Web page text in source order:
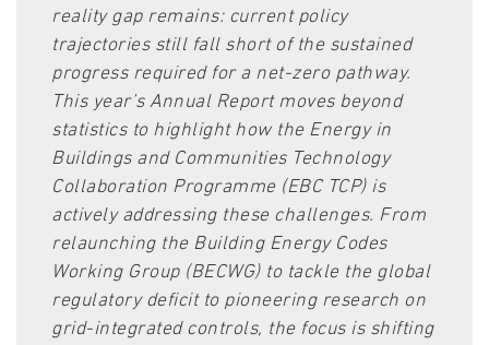
reality gap remains: current policy
trajectories still fall short of the sustained
progress required for a net-zero pathway.
This year’s Annual Report moves beyond
statistics to highlight how the Energy in
Buildings and Communities Technology
Collaboration Programme (EBC TCP) is
actively addressing these challenges. From
relaunching the Building Energy Codes
Working Group (BECWG) to tackle the global
regulatory deficit to pioneering research on
grid-integrated controls, the focus is shifting